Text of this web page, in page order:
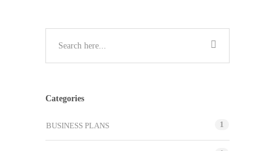
Categories
BUSINESS PLANS 1